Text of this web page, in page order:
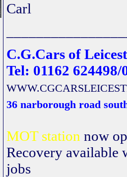
Carl
C.G.Cars of
Tel: 01162 624498/
36 narborough road
MOT station now
Recovery available
jobs